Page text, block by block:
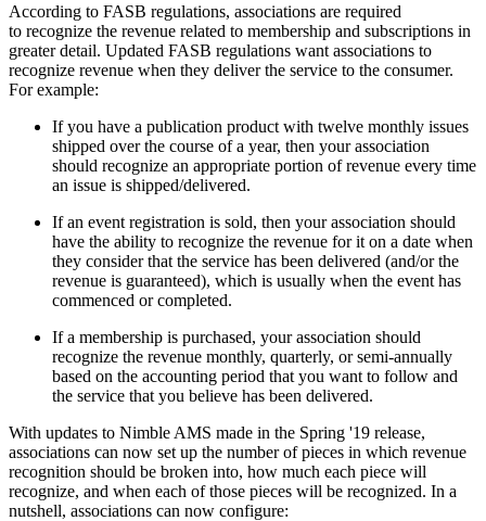
According to FASB regulations, associations are required
to recognize the revenue related to membership and subscriptions in
greater detail. Updated FASB regulations want associations to
recognize revenue when they deliver the service to the consumer.
For example:
If you have a publication product with twelve monthly issues
shipped over the course of a year, then your association
should recognize an appropriate portion of revenue every time
an issue is shipped/delivered.
If an event registration is sold, then your association should
have the ability to recognize the revenue for it on a date when
they consider that the service has been delivered (and/or the
revenue is guaranteed), which is usually when the event has
commenced or completed.
If a membership is purchased, your association should
recognize the revenue monthly, quarterly, or semi-annually
based on the accounting period that you want to follow and
the service that you believe has been delivered.
With updates to Nimble AMS made in the Spring '19 release,
associations can now set up the number of pieces in which revenue
recognition should be broken into, how much each piece will
recognize, and when each of those pieces will be recognized. In a
nutshell, associations can now configure: